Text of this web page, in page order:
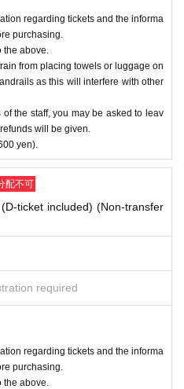
regarding tickets and the informa
purchasing.
above.
from placing towels or luggage on
as this will interfere with other
the staff, you may be asked to leav
will be given.
yen).
配不可
ticket included) (Non-transfer
required
regarding tickets and the informa
purchasing.
above.